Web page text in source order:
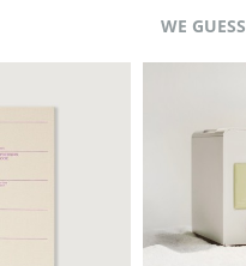
WE